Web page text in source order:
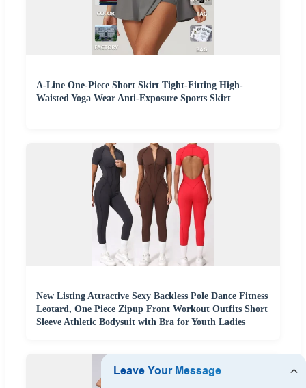
A-Line One-Piece Short Skirt Tight-Fitting High-
Waisted Yoga Wear Anti-Exposure Sports Skirt
New Listing Attractive Sexy Backless Pole Dance Fitness
Leotard, One Piece Zipup Front Workout Outfits Short
Sleeve Athletic Bodysuit with Bra for Youth Ladies